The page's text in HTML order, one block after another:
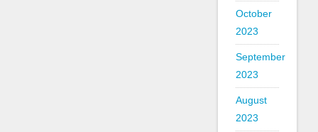
October
2023
September
2023
August
2023